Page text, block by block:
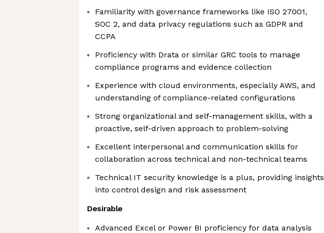
Familiarity with governance frameworks like ISO 27001,
SOC 2, and data privacy regulations such as GDPR and
CCPA
Proficiency with Drata or similar GRC tools to manage
compliance programs and evidence collection
Experience with cloud environments, especially AWS, and
understanding of compliance-related configurations
Strong organizational and self-management skills, with a
proactive, self-driven approach to problem-solving
Excellent interpersonal and communication skills for
collaboration across technical and non-technical teams
Technical IT security knowledge is a plus, providing insights
into control design and risk assessment
Desirable
Advanced Excel or Power BI proficiency for data analysis